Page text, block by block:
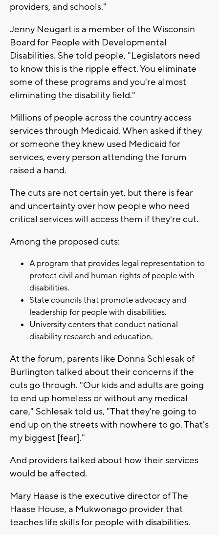
providers, and schools."
Jenny Neugart is a member of the Wisconsin
Board for People with Developmental
Disabilities. She told people, "Legislators need
to know this is the ripple effect. You eliminate
some of these programs and you're almost
eliminating the disability field."
Millions of people across the country access
services through Medicaid. When asked if they
or someone they knew used Medicaid for
services, every person attending the forum
raised a hand.
The cuts are not certain yet, but there is fear
and uncertainty over how people who need
critical services will access them if they're cut.
Among the proposed cuts:
A program that provides legal representation to
protect civil and human rights of people with
disabilities.
State councils that promote advocacy and
leadership for people with disabilities.
University centers that conduct national
disability research and education.
At the forum, parents like Donna Schlesak of
Burlington talked about their concerns if the
cuts go through. "Our kids and adults are going
to end up homeless or without any medical
care," Schlesak told us, "That they're going to
end up on the streets with nowhere to go. That's
my biggest [fear]."
And providers talked about how their services
would be affected.
Mary Haase is the executive director of The
Haase House, a Mukwonago provider that
teaches life skills for people with disabilities.